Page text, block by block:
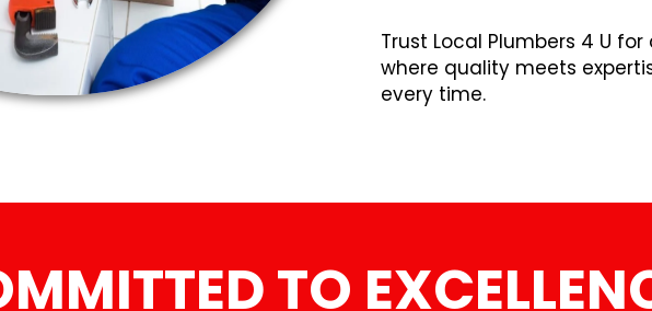
Trust Local Plumbers 4 U
where quality meets
every time.
TO